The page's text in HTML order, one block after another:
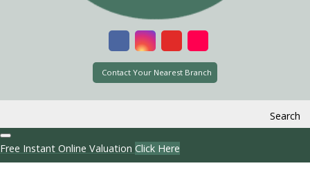
Contact Your Nearest Branch
Search
Free Instant Online Valuation Click Here